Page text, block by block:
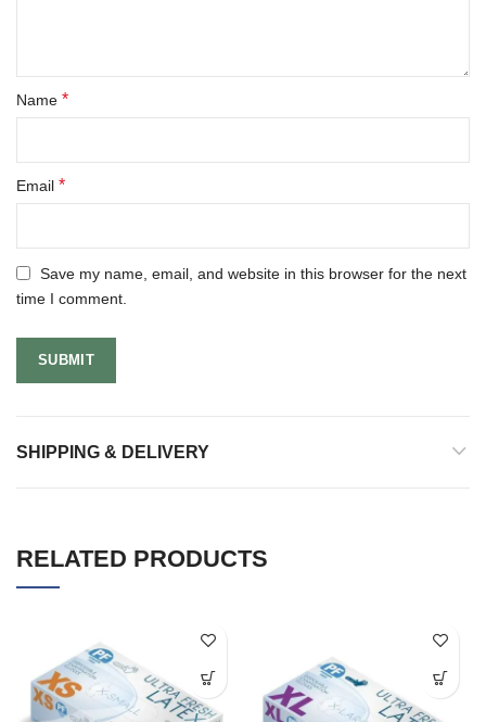
Name *
Email *
Save my name, email, and website in this browser for the next
time I comment.
SHIPPING & DELIVERY
RELATED PRODUCTS